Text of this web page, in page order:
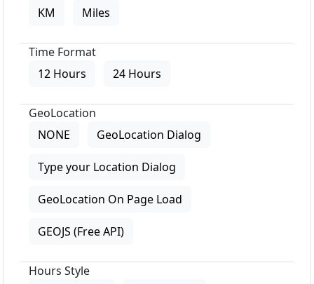
KM
Miles
Time Format
12 Hours
24 Hours
GeoLocation
NONE
GeoLocation Dialog
Type your Location Dialog
GeoLocation On Page Load
GEOJS (Free API)
Hours Style